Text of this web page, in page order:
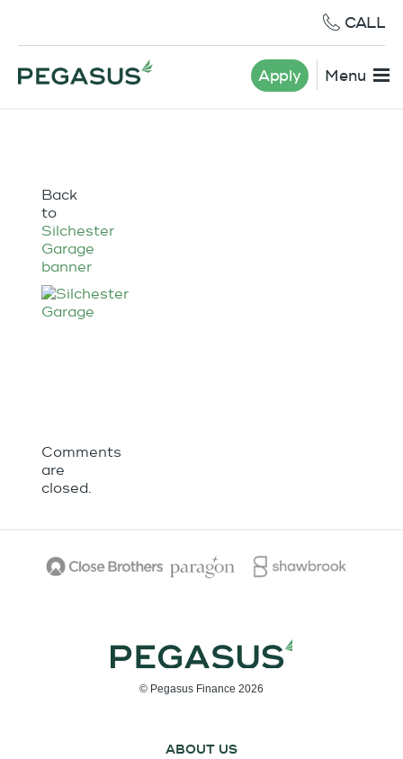
CALL
Apply Menu
Back
to
Silchester
Garage
banner
Comments
are
closed.
© Pegasus Finance 2026
ABOUT US